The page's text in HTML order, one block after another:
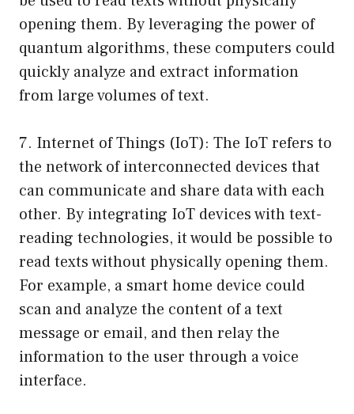
opening them. By leveraging the power of
quantum algorithms, these computers could
quickly analyze and extract information
from large volumes of text.
7. Internet of Things (IoT): The IoT refers to
the network of interconnected devices that
can communicate and share data with each
other. By integrating IoT devices with text-
reading technologies, it would be possible to
read texts without physically opening them.
For example, a smart home device could
scan and analyze the content of a text
message or email, and then relay the
information to the user through a voice
interface.